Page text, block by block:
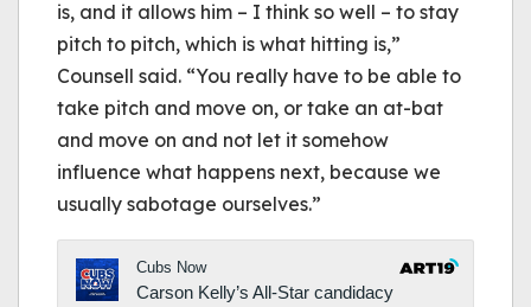
is, and it allows him – I think so well – to stay
pitch to pitch, which is what hitting is,”
Counsell said. “You really have to be able to
take pitch and move on, or take an at-bat
and move on and not let it somehow
influence what happens next, because we
usually sabotage ourselves.”